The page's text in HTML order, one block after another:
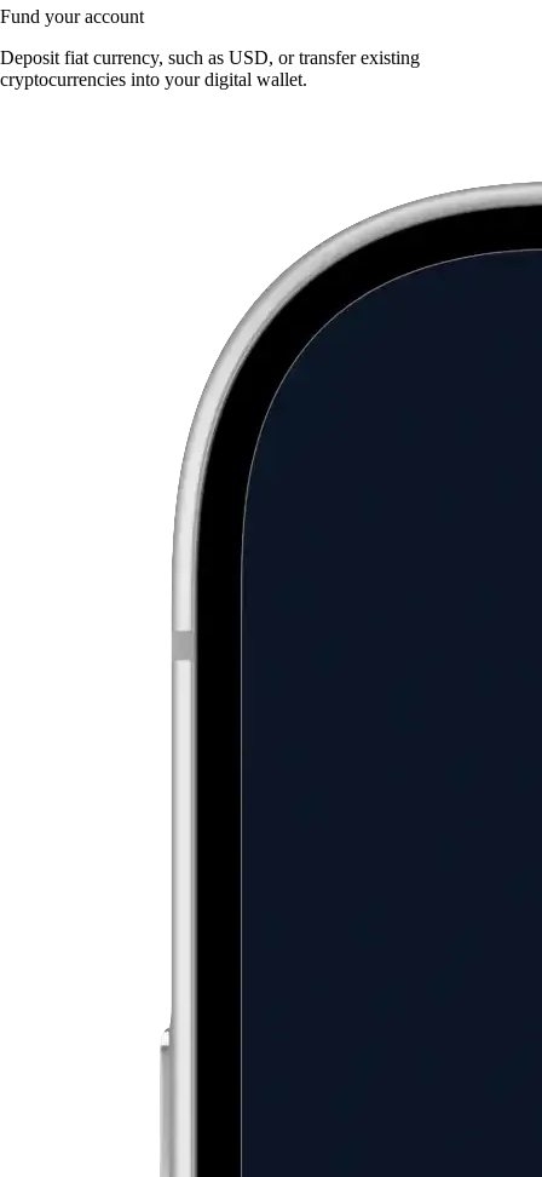
Fund your account
Deposit fiat currency, such as USD, or transfer existing
cryptocurrencies into your digital wallet.